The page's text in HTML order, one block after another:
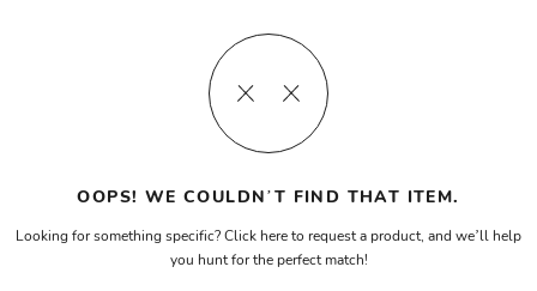
OOPS! WE COULDN’T FIND THAT ITEM.
Looking for something specific? Click here to request a product, and we’ll help
you hunt for the perfect match!